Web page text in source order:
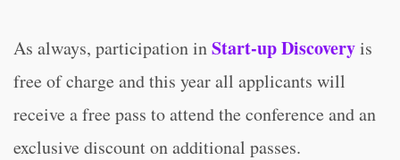
As always, participation inStart-up Discoveryis
free of charge and this year all applicants will
receive a free pass to attend the conference and an
exclusive discount on additional passes.